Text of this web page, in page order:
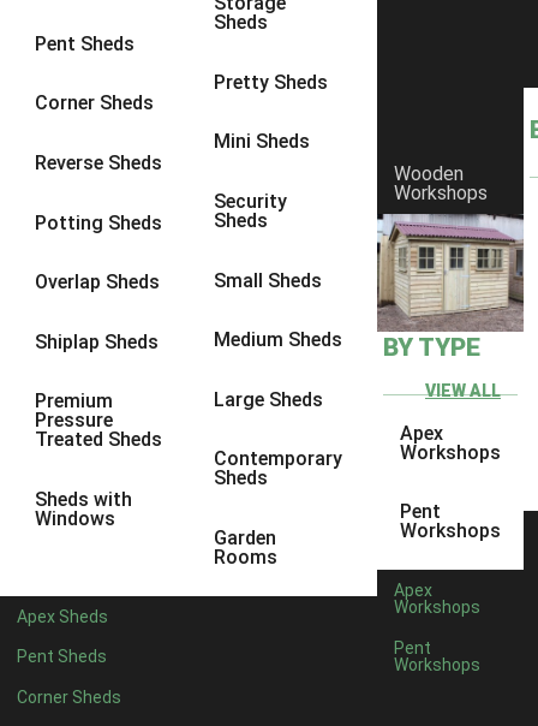
Pent Sheds
Corner Sheds
Reverse Sheds
Potting Sheds
Overlap Sheds
Shiplap Sheds
Premium
Pressure
Treated Sheds
Sheds with
Windows
Sheds
Pretty Sheds
Mini Sheds
Security
Sheds
Small Sheds
Medium Sheds
Large Sheds
Contemporary
Sheds
Garden
Rooms
Apex Sheds
Pent Sheds
Corner Sheds
Wooden
Workshops
BY TYPE
VIEW ALL
Apex
Workshops
Pent
Workshops
Apex
Workshops
Pent
Workshops
8 x 6 6
8 x 86
9 x 6
9 x 86
9 x 9
10 x 76
10 x 8
10 x 96
4 x 42
7 x 44
8 x 44
9 x 44